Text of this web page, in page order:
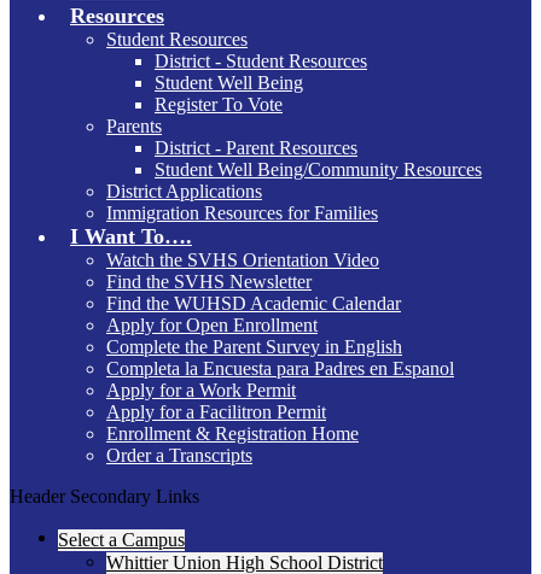
Resources
Student Resources
District - Student Resources
Student Well Being
Register To Vote
Parents
District - Parent Resources
Student Well Being/Community Resources
District Applications
Immigration Resources for Families
I Want To….
Watch the SVHS Orientation Video
Find the SVHS Newsletter
Find the WUHSD Academic Calendar
Apply for Open Enrollment
Complete the Parent Survey in English
Completa la Encuesta para Padres en Espanol
Apply for a Work Permit
Apply for a Facilitron Permit
Enrollment & Registration Home
Order a Transcripts
Header Secondary Links
Select a Campus
Whittier Union High School District